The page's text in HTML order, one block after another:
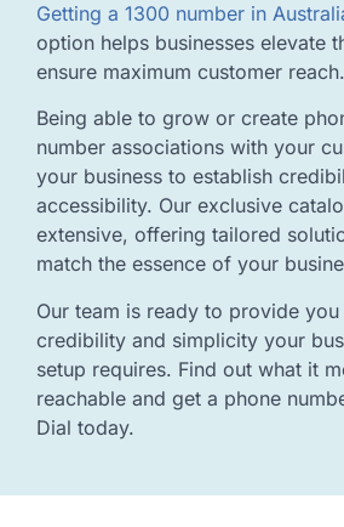
Getting a 1300 number in
option helps businesses elevate
ensure maximum customer reach.
Being able to grow or create
number associations with your
your business to establish
accessibility. Our exclusive
extensive, offering tailored
match the essence of your
Our team is ready to provide
credibility and simplicity your
setup requires. Find out what it
reachable and get a phone
Dial today.